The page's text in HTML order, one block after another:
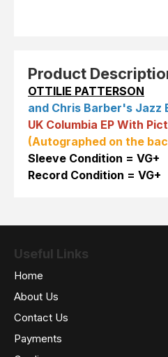
Product
OTTILIE PATTERSON
and Chris Barber's Jazz
UK Columbia EP With
(Autographed on the
Sleeve Condition = VG+
Record Condition = VG+
Useful Links
Home
About Us
Contact Us
Payments